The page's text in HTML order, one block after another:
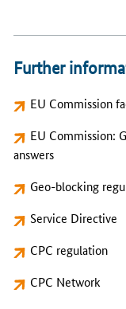
Further
EU Commission
EU Commission:
answers
Geo-blocking
Service Directive
CPC regulation
CPC Network